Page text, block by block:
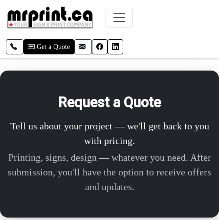
Skip to main content
Call localGet a Quote EmailFacebook
Request a Quote
Tell us about your project — we'll get back to you
with pricing.
Printing, signs, design — whatever you need. After
submission, you'll have the option to receive offers
and updates.